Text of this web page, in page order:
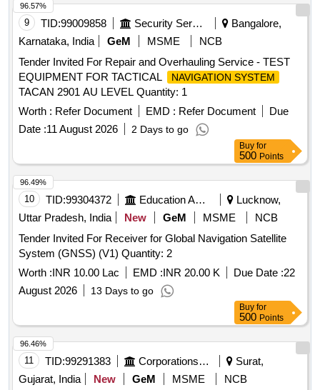
9 TID:99009858 Security Services
Bangalore,
Karnataka, India
GeM MSME
NCB
Tender Invited For Repair and Overhauling Service - TEST
EQUIPMENT FOR TACTICAL
NAVIGATION SYSTEM
TACAN 2901 AU LEVEL Quantity: 1
Worth : Refer Document EMD : Refer Document
Due
Date :11 August 2026 2 Days to go
96.57%
Buy for
500 Points
10 TID:99304372 Education And Research Institute
Lucknow,
Uttar Pradesh, India
New GeM MSME
NCB
Tender Invited For Receiver for Global Navigation Satellite
System (GNSS) (V1) Quantity: 2
Worth :INR 10.00 Lac EMD :INR 20.00 K Due Date :22
August 2026
13 Days to go
96.49%
Buy for
500 Points
11 TID:99291383 Corporations/ Assoc/ Chambers/ Govt Agencies
Surat,
Gujarat, India
New GeM MSME
NCB
96.46%